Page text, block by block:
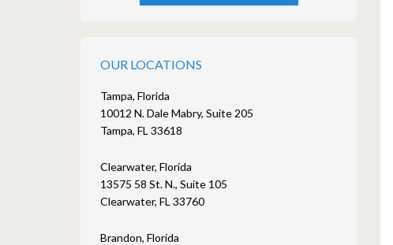
OUR LOCATIONS
Tampa, Florida
10012 N. Dale Mabry, Suite 205
Tampa, FL 33618
Clearwater, Florida
13575 58 St. N., Suite 105
Clearwater, FL 33760
Brandon, Florida